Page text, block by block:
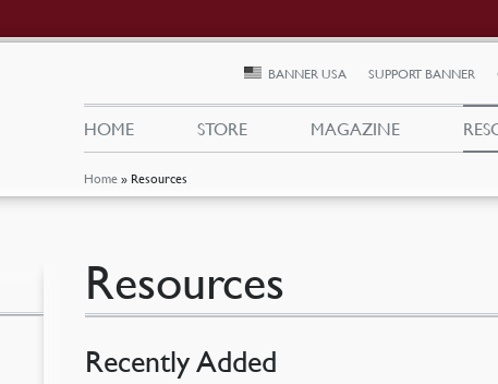
Home » Resources
BANNER USA SUPPORT BANNER
HOME STORE MAGAZINE
Resources
Recently Added